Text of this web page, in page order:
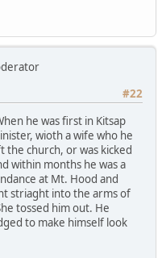
#22
he was first in Kitsap
wioth a wife who he
the church, or was kicked
within months he was a
at Mt. Hood and
striaght into the arms of
tossed him out. He
to make himself look